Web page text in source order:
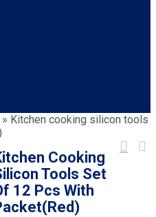
» Kitchen cooking silicon tools
Cooking
Tools Set
12 Pcs With